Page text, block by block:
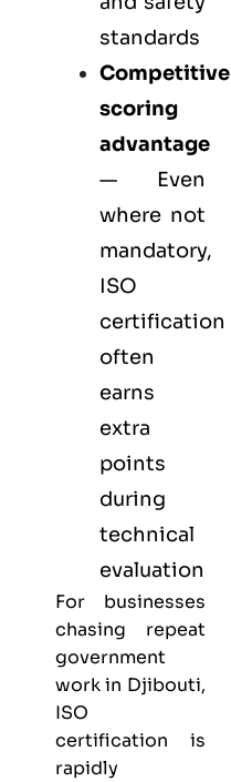
standards
Competitive
scoring
advantage
— Even
where not
mandatory,
ISO
certification
often
earns
extra
points
during
technical
evaluation
For businesses
chasing repeat
government
work in Djibouti,
ISO
certification is
rapidly